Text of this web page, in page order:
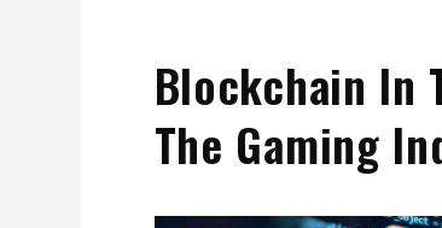
Blockchain In
The Gaming